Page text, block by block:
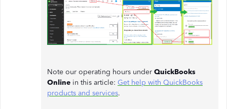
Note our operating hours under QuickBooks
Online in this article: Get help with QuickBooks
products and services.